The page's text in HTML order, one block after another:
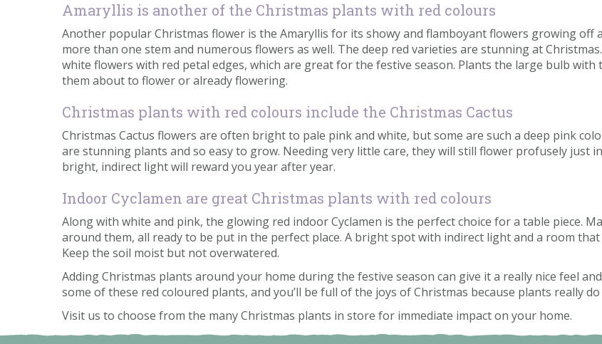
Amaryllis is another of the Christmas plants with red colours
Another popular Christmas flower is the Amaryllis for its showy and flamboyant flowers growing off
more than one stem and numerous flowers as well. The deep red varieties are stunning at
white flowers with red petal edges, which are great for the festive season. Plants the large bulb
them about to flower or already flowering.
Christmas plants with red colours include the Christmas Cactus
Christmas Cactus flowers are often bright to pale pink and white, but some are such a deep pink
are stunning plants and so easy to grow. Needing very little care, they will still flower profusely just
bright, indirect light will reward you year after year.
Indoor Cyclamen are great Christmas plants with red colours
Along with white and pink, the glowing red indoor Cyclamen is the perfect choice for a table piece.
around them, all ready to be put in the perfect place. A bright spot with indirect light and a room
Keep the soil moist but not overwatered.
Adding Christmas plants around your home during the festive season can give it a really nice feel
some of these red coloured plants, and you’ll be full of the joys of Christmas because plants really
Visit us to choose from the many Christmas plants in store for immediate impact on your home.